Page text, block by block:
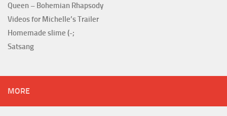
Queen – Bohemian Rhapsody
Videos for Michelle’s Trailer
Homemade slime (-;
Satsang
MORE